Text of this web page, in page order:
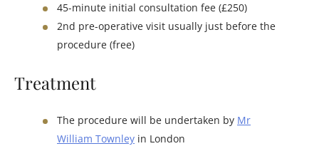
45-minute initial consultation fee (£250)
2nd pre-operative visit usually just before the
procedure (free)
Treatment
The procedure will be undertaken by Mr
William Townley in London